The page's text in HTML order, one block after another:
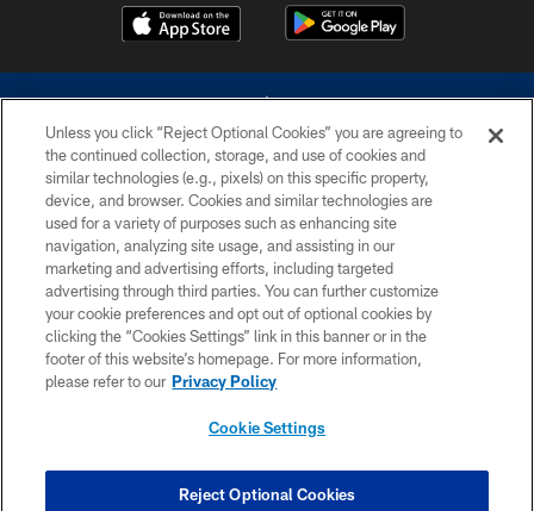
©2026 Dallas Cowboys. All rights reserved. Do not duplicate in any form
without permission of the Dallas Cowboys. The Dallas Cowboys
Cheerleaders will not initiate contact with any person to request personal or
financial information.
PRIVACY POLICY
ACCESSIBILITY
SITE MAP
COOKIE SETTINGS
Unless you click “Reject Optional Cookies” you are agreeing to
the continued collection, storage, and use of cookies and
similar technologies (e.g., pixels) on this specific property,
device, and browser. Cookies and similar technologies are
used for a variety of purposes such as enhancing site
navigation, analyzing site usage, and assisting in our
marketing and advertising efforts, including targeted
advertising through third parties. You can further customize
your cookie preferences and opt out of optional cookies by
clicking the “Cookies Settings” link in this banner or in the
footer of this website’s homepage. For more information,
please refer to our Privacy Policy
Cookie Settings
Reject Optional Cookies